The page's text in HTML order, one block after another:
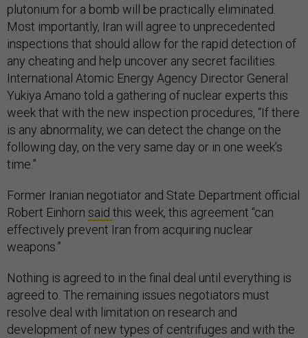
plutonium for a bomb will be practically eliminated.
Most importantly, Iran will agree to unprecedented
inspections that should allow for the rapid detection of
any cheating and help uncover any secret facilities.
International Atomic Energy Agency Director General
Yukiya Amano told a gathering of nuclear experts this
week that with the new inspection procedures, “If there
is any abnormality, we can detect the change on the
following day, on the very same day or in one week’s
time.”
Former Iranian negotiator and State Department official
Robert Einhorn said this week, this agreement “can
effectively prevent Iran from acquiring nuclear
weapons.”
Nothing is agreed to in the final deal until everything is
agreed to. The remaining issues negotiators must
resolve deal with limitation on research and
development of new types of centrifuges and with the